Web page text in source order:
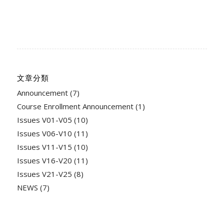
文章分類
Announcement(7)
Course Enrollment Announcement(1)
Issues V01-V05 (10)
Issues V06-V10 (11)
Issues V11-V15 (10)
Issues V16-V20 (11)
Issues V21-V25 (8)
NEWS (7)